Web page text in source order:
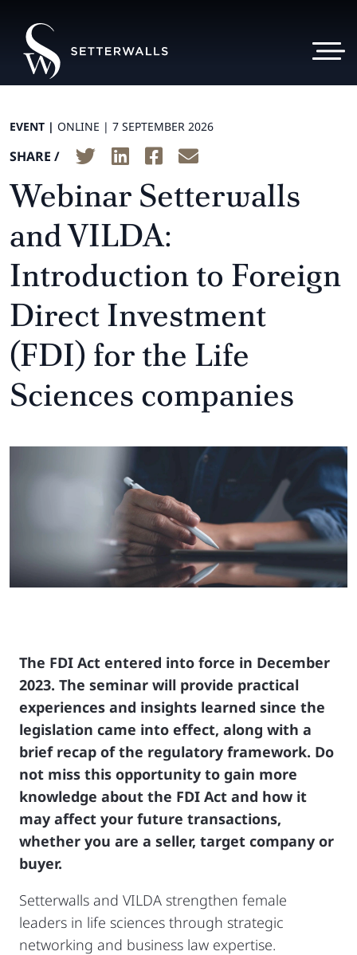
EVENT | ONLINE | 7 SEPTEMBER 2026
SHARE /
Webinar Setterwalls
and VILDA:
Introduction to Foreign
Direct Investment
(FDI) for the Life
Sciences companies
The FDI Act entered into force in December
2023. The seminar will provide practical
experiences and insights learned since the
legislation came into effect, along with a
brief recap of the regulatory framework. Do
not miss this opportunity to gain more
knowledge about the FDI Act and how it
may affect your future transactions,
whether you are a seller, target company or
buyer.
Setterwalls and VILDA strengthen female
leaders in life sciences through strategic
networking and business law expertise.